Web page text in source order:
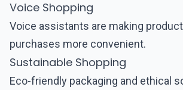
Voice Shopping
Voice assistants are making
purchases more convenient.
Sustainable Shopping
Eco-friendly packaging and ethical